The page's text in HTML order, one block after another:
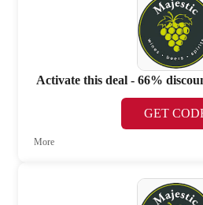
Activate this deal - 66%
GET
More